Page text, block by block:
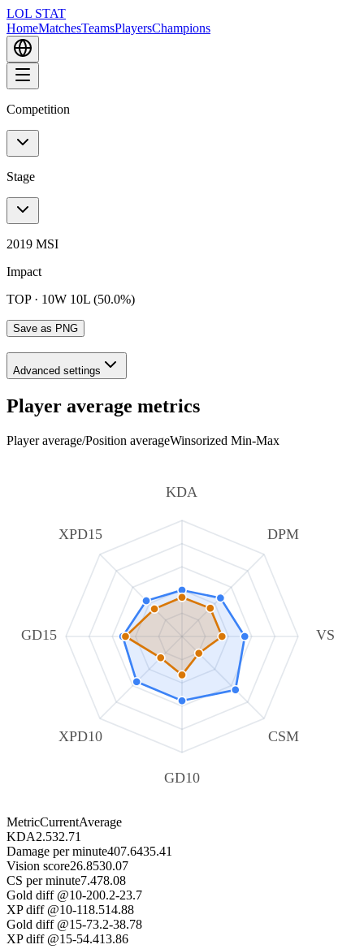
LOL STAT
HomeMatchesTeamsPlayersChampions
Competition
Stage
2019 MSI
Impact
TOP· 10W 10L (50.0%)
Save as PNG
Advanced settings
Player average metrics
Player average/Position averageWinsorized Min-Max
KDA
DPM
VS
CSM
GD10
XPD10
GD15
XPD15
MetricCurrentAverage
KDA2.532.71
Damage per minute407.6435.41
Vision score26.8530.07
CS per minute7.478.08
Gold diff @10-200.2-23.7
XP diff @10-118.514.88
Gold diff @15-73.2-38.78
XP diff @15-54.413.86